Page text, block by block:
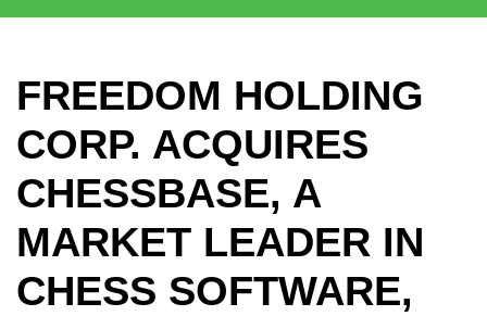
FREEDOM HOLDING
CORP. ACQUIRES
CHESSBASE, A
MARKET LEADER IN
CHESS SOFTWARE,